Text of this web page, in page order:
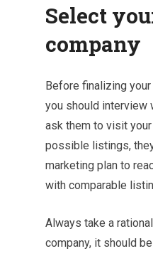
Select
company
Before finalizing
you should interview
ask them to visit
possible listings,
marketing plan to
with comparable
Always take a
company, it should